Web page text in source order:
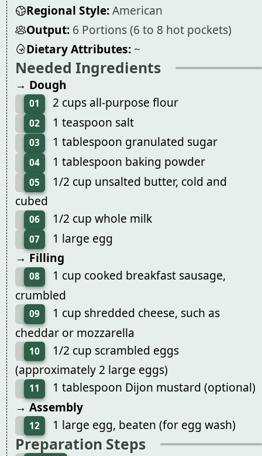
Regional Style:American
Output: 6 Portions (6 to 8 hot pockets)
Dietary Attributes: ~
Needed Ingredients
→ Dough
01 2 cups all-purpose flour
02 1 teaspoon salt
03 1 tablespoon granulated sugar
04 1 tablespoon baking powder
05
1/2 cup unsalted butter, cold and
cubed
06 1/2 cup whole milk
07
1 large egg
→ Filling
08
1 cup cooked breakfast sausage,
crumbled
09
1 cup shredded cheese, such as
cheddar or mozzarella
10
1/2 cup scrambled eggs
(approximately 2 large eggs)
11
1 tablespoon Dijon mustard (optional)
→ Assembly
12 1 large egg, beaten (for egg wash)
Preparation Steps